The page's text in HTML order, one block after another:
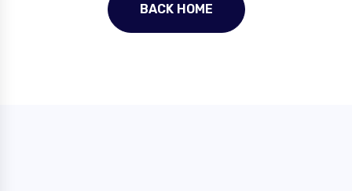
BACK HOME